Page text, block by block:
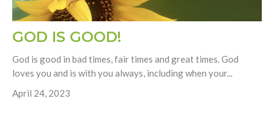
GOD IS GOOD!
God is good in bad times, fair times and great times. God
loves you and is with you always, including when your...
April 24, 2023